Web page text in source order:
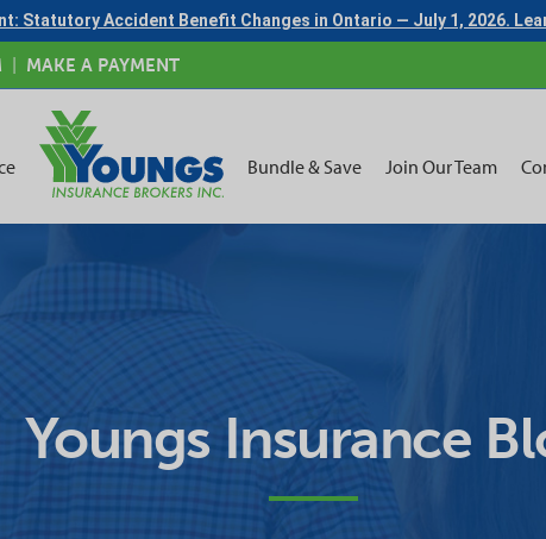
Statutory Accident Benefit Changes in Ontario — July 1, 2026.
MAKE A PAYMENT
Bundle & Save Join Our Team
Youngs Insurance